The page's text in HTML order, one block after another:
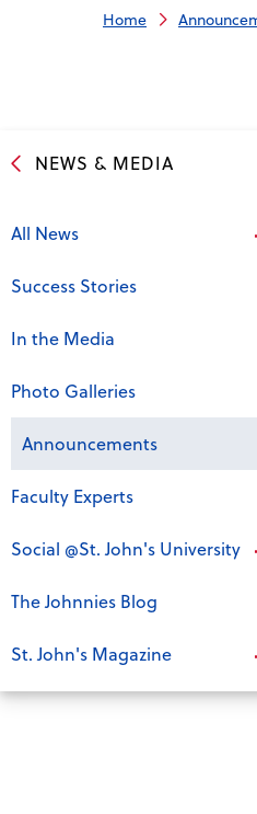
Home
NEWS & MEDIA
All News
Success Stories
In the Media
Photo Galleries
Announcements
Faculty Experts
Social @St. John's University
The Johnnies Blog
St. John's Magazine